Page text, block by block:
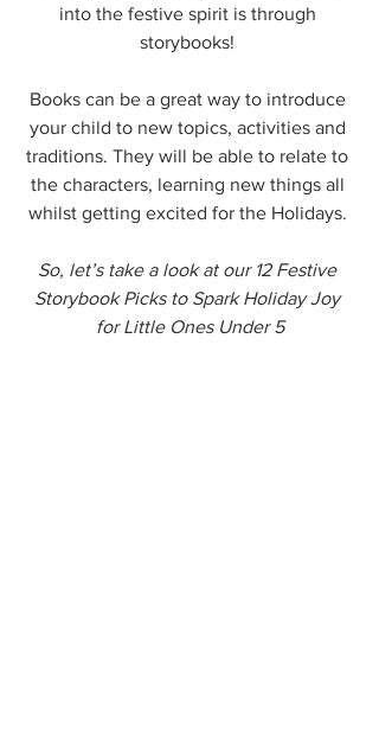
into the festive spirit is through
storybooks!
Books can be a great way to introduce
your child to new topics, activities and
traditions. They will be able to relate to
the characters, learning new things all
whilst getting excited for the Holidays.
So, let’s take a look at our 12 Festive
Storybook Picks to Spark Holiday Joy
for Little Ones Under 5